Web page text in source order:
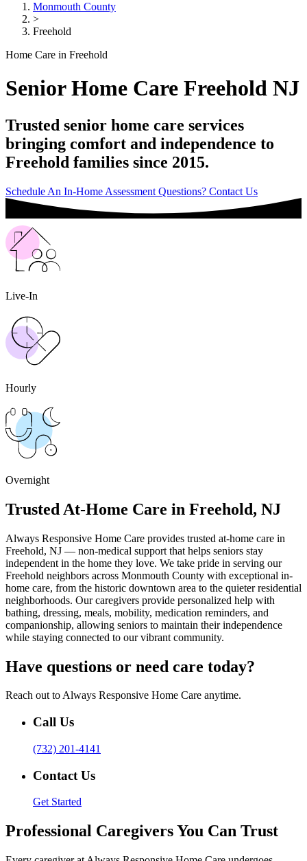
Monmouth County
>
Freehold
Home Care in Freehold
Senior Home Care Freehold NJ
Trusted senior home care services
bringing comfort and independence to
Freehold families since 2015.
Schedule An In-Home Assessment Questions? Contact Us
Live-In
Hourly
Overnight
Trusted At-Home Care in Freehold, NJ
Always Responsive Home Care provides trusted at-home care in
Freehold, NJ — non-medical support that helps seniors stay
independent in the home they love. We take pride in serving our
Freehold neighbors across Monmouth County with exceptional in-
home care, from the historic downtown area to the quieter residential
neighborhoods. Our caregivers provide personalized help with
bathing, dressing, meals, mobility, medication reminders, and
companionship, allowing seniors to maintain their independence
while staying connected to our vibrant community.
Have questions or need care today?
Reach out to Always Responsive Home Care anytime.
Call Us
(732) 201-4141
Contact Us
Get Started
Professional Caregivers You Can Trust